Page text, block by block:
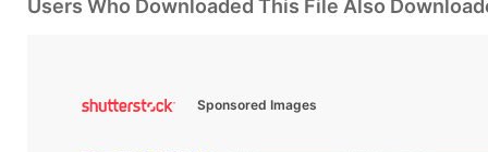
Users Who Downloaded This File Also
Sponsored Images